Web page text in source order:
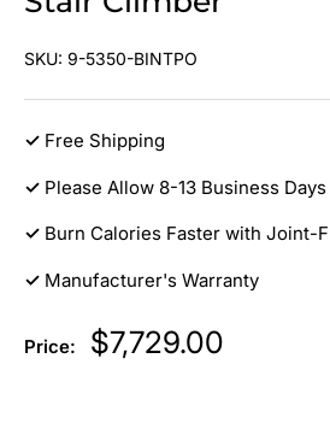
SKU: 9-5350-BINTPO
✓ Free Shipping
✓ Please Allow 8-13 Business
✓ Burn Calories Faster with Joint-
✓ Manufacturer's Warranty
Price:
Sale
price
$7,729.00